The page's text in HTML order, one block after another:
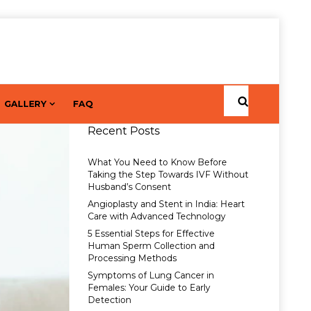
GALLERY FAQ
Recent Posts
What You Need to Know Before
Taking the Step Towards IVF Without
Husband’s Consent
Angioplasty and Stent in India: Heart
Care with Advanced Technology
5 Essential Steps for Effective
Human Sperm Collection and
Processing Methods
Symptoms of Lung Cancer in
Females: Your Guide to Early
Detection